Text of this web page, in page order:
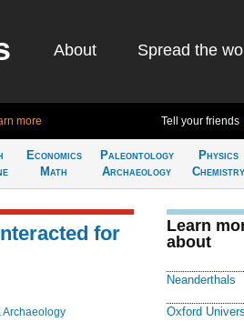
About Spread the
more Tell your friends
Economics
Math
Paleontology
Archaeology
Physics
Chemistry
for
Archaeology
Learn
about
Neanderthals
Oxford